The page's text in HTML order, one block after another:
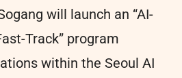
will launch an “AI-
Track” program
within the Seoul AI